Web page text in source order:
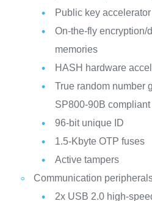
Public key
On-the-fly encryption/
memories
HASH hardware
True random number
SP800-90B compliant
96-bit unique ID
1.5-Kbyte OTP fuses
Active tampers
Communication
2x USB 2.0 high-